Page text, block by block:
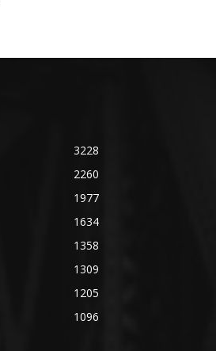
3228
2260
1977
1634
1358
1309
1205
1096